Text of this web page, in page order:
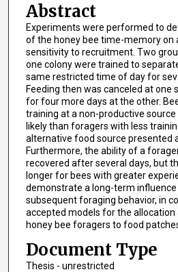
Abstract
Experiments were performed to
of the honey bee time-memory on
sensitivity to recruitment. Two
one colony were trained to
same restricted time of day for
Feeding then was canceled at one
for four more days at the other.
training at a non-productive
likely than foragers with less
alternative food source presented
Furthermore, the ability of a
recovered after several days, but
longer for bees with greater
demonstrate a long-term
subsequent foraging behavior, in
accepted models for the
honey bee foragers to food
Document Type
Thesis - unrestricted